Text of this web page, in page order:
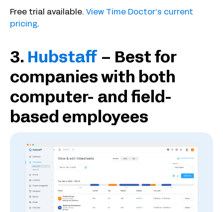
Free trial available. View Time Doctor’s current
pricing.
3. Hubstaff – Best for
companies with both
computer- and field-
based employees